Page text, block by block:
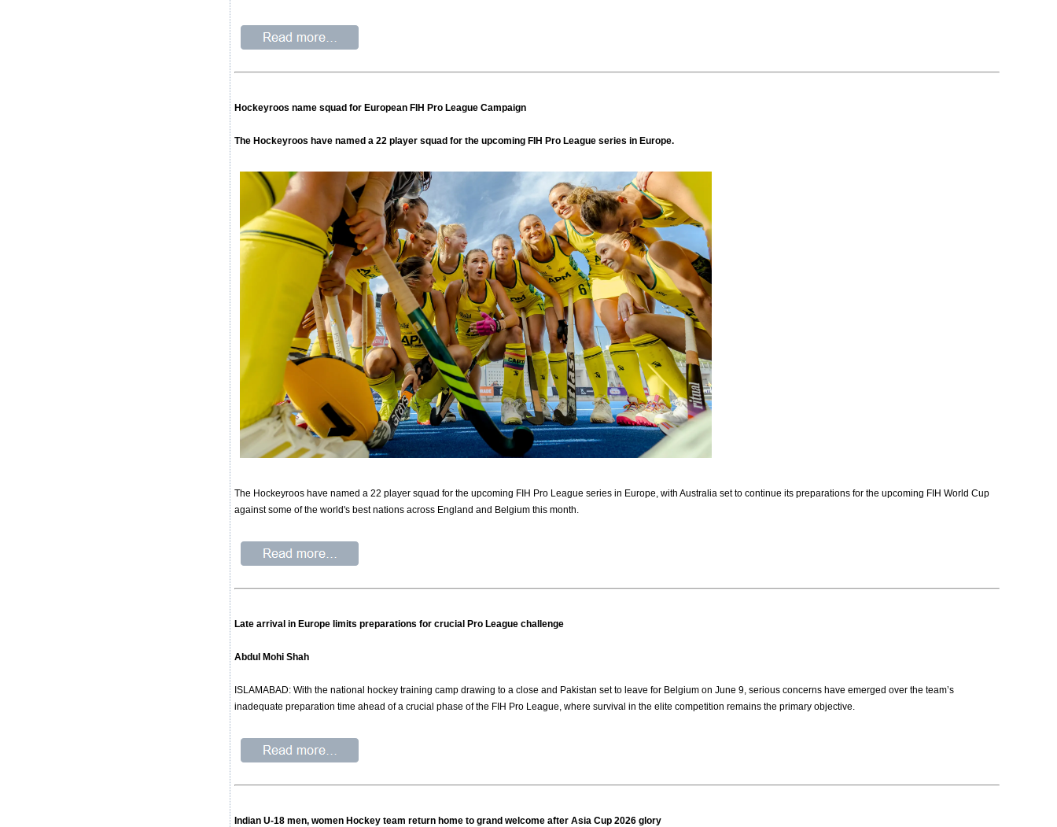
Hockeyroos name squad for European FIH Pro League Campaign
The Hockeyroos have named a 22 player squad for the upcoming FIH Pro League series in Europe.
The Hockeyroos have named a 22 player squad for the upcoming FIH Pro League series in Europe, with Australia set to continue its preparations for the upcoming FIH World Cup
against some of the world's best nations across England and Belgium this month.
Late arrival in Europe limits preparations for crucial Pro League challenge
Abdul Mohi Shah
ISLAMABAD: With the national hockey training camp drawing to a close and Pakistan set to leave for Belgium on June 9, serious concerns have emerged over the team’s
inadequate preparation time ahead of a crucial phase of the FIH Pro League, where survival in the elite competition remains the primary objective.
Indian U-18 men, women Hockey team return home to grand welcome after Asia Cup 2026 glory